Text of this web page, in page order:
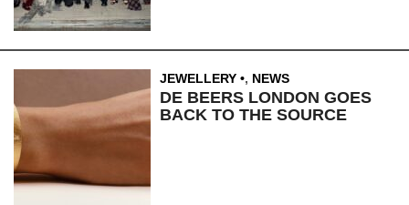
JEWELLERY , NEWS
DE BEERS LONDON GOES
BACK TO THE SOURCE